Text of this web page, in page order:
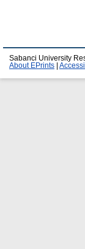
Sabanci University
About EPrints